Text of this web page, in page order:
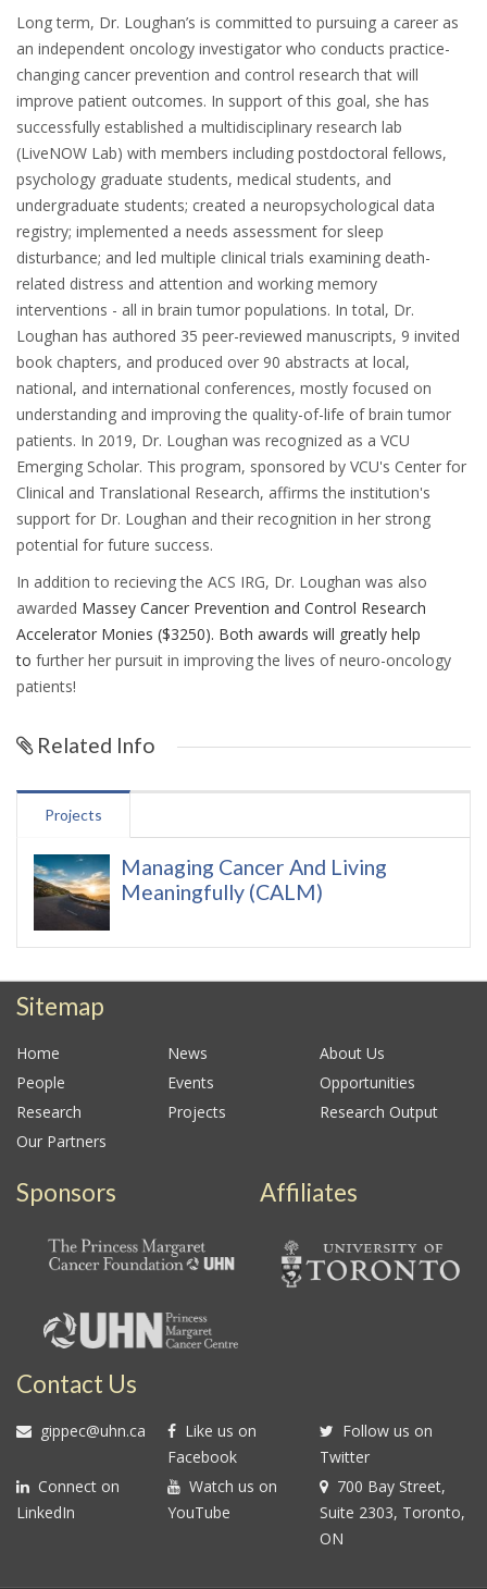
Long term, Dr. Loughan’s is committed to pursuing a career as
an independent oncology investigator who conducts practice-
changing cancer prevention and control research that will
improve patient outcomes. In support of this goal, she has
successfully established a multidisciplinary research lab
(LiveNOW Lab) with members including postdoctoral fellows,
psychology graduate students, medical students, and
undergraduate students; created a neuropsychological data
registry; implemented a needs assessment for sleep
disturbance; and led multiple clinical trials examining death-
related distress and attention and working memory
interventions - all in brain tumor populations. In total, Dr.
Loughan has authored 35 peer-reviewed manuscripts, 9 invited
book chapters, and produced over 90 abstracts at local,
national, and international conferences, mostly focused on
understanding and improving the quality-of-life of brain tumor
patients. In 2019, Dr. Loughan was recognized as a VCU
Emerging Scholar. This program, sponsored by VCU's Center for
Clinical and Translational Research, affirms the institution's
support for Dr. Loughan and their recognition in her strong
potential for future success.
In addition to recieving the ACS IRG, Dr. Loughan was also
awarded Massey Cancer Prevention and Control Research
Accelerator Monies ($3250). Both awards will greatly help
to further her pursuit in improving the lives of neuro-oncology
patients!
Related Info
Projects
Managing Cancer And Living
Meaningfully (CALM)
Sitemap
Home News
About Us
People
Events
Opportunities
Research
Projects
Research Output
Our Partners
Sponsors Affiliates
Contact Us
gippec@uhn.ca
Like us on
Facebook
Follow us on
Twitter
Connect on
LinkedIn
Watch us on
YouTube
700 Bay Street,
Suite 2303, Toronto,
ON